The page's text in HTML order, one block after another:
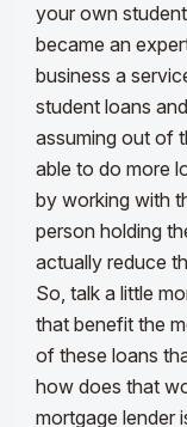
your own
became an
business a
student loans
assuming out of
able to do more
by working with
person holding
actually reduce
So, talk a little
that benefit the
of these loans
how does that
mortgage lender